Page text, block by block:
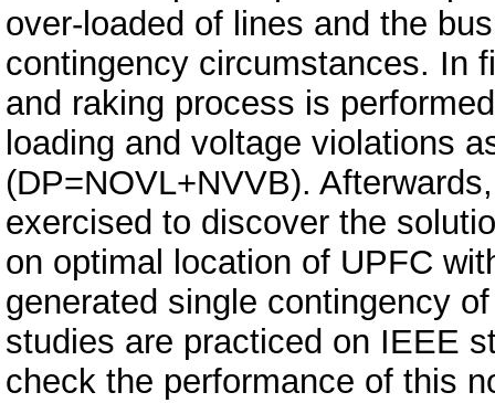
over-loaded of lines and the
contingency circumstances. In
and raking process is
loading and voltage violations
(DP=NOVL+NVVB).
exercised to discover the
on optimal location of UPFC
generated single contingency
studies are practiced on IEEE
check the performance of this